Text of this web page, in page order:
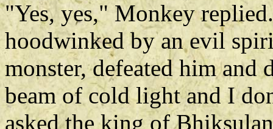
"Yes, yes," Monkey
hoodwinked by an evil
monster, defeated him and
beam of cold light and I
asked the king of